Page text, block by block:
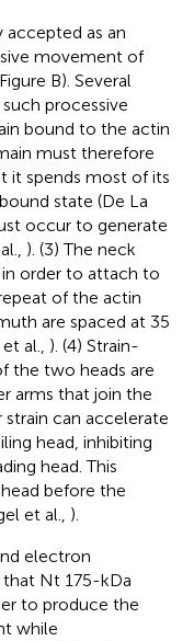
accepted as an
movement of
B). Several
processive
bound to the actin
must therefore
it spends most of its
state (De La
occur to generate
). (3) The neck
order to attach to
of the actin
are spaced at 35
al., ). (4) Strain-
the two heads are
arms that join the
can accelerate
head, inhibiting
head. This
before the
et al., ).
electron
Nt 175-kDa
to produce the
while